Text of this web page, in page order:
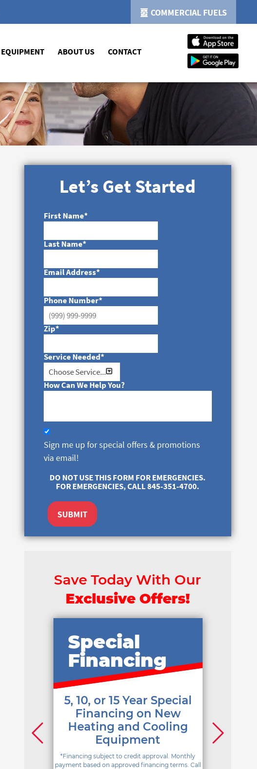
COMMERCIAL FUELS
EQUIPMENT ABOUT US CONTACT
Let’s Get Started
First Name*
Last Name*
Email Address*
Phone Number*
Zip*
Service Needed*
How Can We Help You?
Sign me up for special offers & promotions
via email!
DO NOT USE THIS FORM FOR EMERGENCIES.
FOR EMERGENCIES, CALL 845-351-4700.
SUBMIT
Save Today With Our
Exclusive Offers!
Special
Financing
5, 10, or 15 Year Special
Financing on New
Heating and Cooling
Equipment
*Financing subject to credit approval. Monthly
payment based on approved financing terms. Call